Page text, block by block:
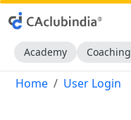
Academy Coaching
Home User Login